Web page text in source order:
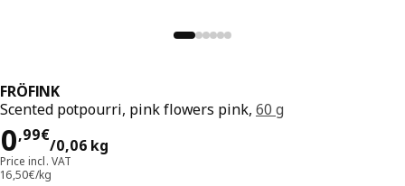
FRÖFINK
Scented potpourri, pink flowers pink, 60 g
0,99€
/0,06 kg
Price 0,99€/0,06 kg
Price incl. VAT
16,50€/kg